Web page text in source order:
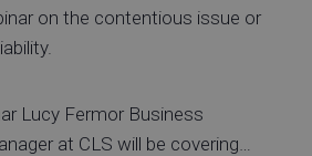
on the contentious issue or
Lucy Fermor Business
at CLS will be covering…